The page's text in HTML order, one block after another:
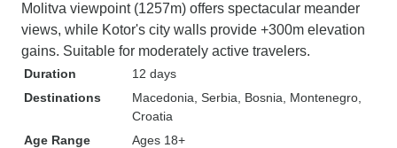
Molitva viewpoint (1257m) offers spectacular meander
views, while Kotor's city walls provide +300m elevation
gains. Suitable for moderately active travelers.
Duration
12 days
Destinations
Macedonia , Serbia , Bosnia , Montenegro
Croatia
Age Range
Ages 18+